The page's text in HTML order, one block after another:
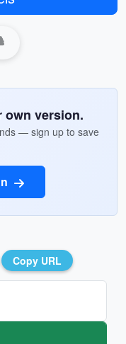
own version.
— sign up to save
Copy URL